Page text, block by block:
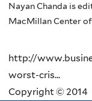
Nayan Chanda is
MacMillan Center
http://
worst-cris...
Copyright © 2014